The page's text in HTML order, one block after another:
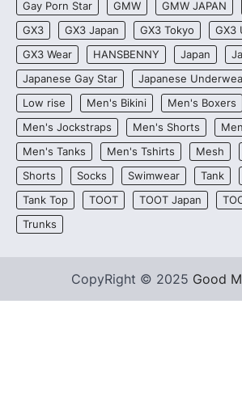
Gay Porn Star
GMW GMW JAPAN
GX3
GX3 Japan GX3 Tokyo
GX3
GX3 Wear
HANSBENNY Japan
Japanese Gay Star
Japanese
Low rise
Men's Bikini Men's Boxers
Men's Jockstraps
Men's Shorts
Men's Tanks
Men's Tshirts Mesh
Shorts
Socks Swimwear Tank
Tank Top
TOOT TOOT Japan
Trunks
CopyRight © 2025 Good